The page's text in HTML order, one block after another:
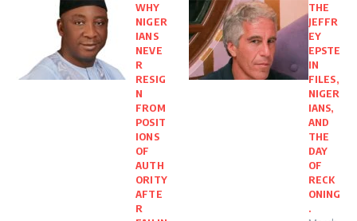
WHY
NIGER
IANS
NEVE
R
RESIG
N
FROM
POSIT
IONS
OF
AUTH
ORITY
AFTE
R
THE
JEFFR
EY
EPSTE
IN
FILES,
NIGER
IANS,
AND
THE
DAY
OF
RECK
ONING
.